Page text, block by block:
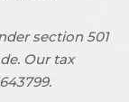
section 501
Our tax